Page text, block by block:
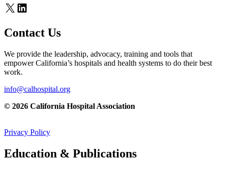
X LinkedIn
Contact Us
We provide the leadership, advocacy, training and tools that
empower California’s hospitals and health systems to do their best
work.
info@calhospital.org
© 2026 California Hospital Association
Privacy Policy
Education & Publications